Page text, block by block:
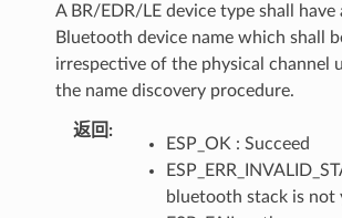
A BR/EDR/LE device type shall have
Bluetooth device name which shall
irrespective of the physical channel
the name discovery procedure.
返回 :
ESP_OK : Succeed
bluetooth stack is not